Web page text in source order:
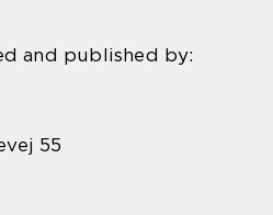
and published by:
55